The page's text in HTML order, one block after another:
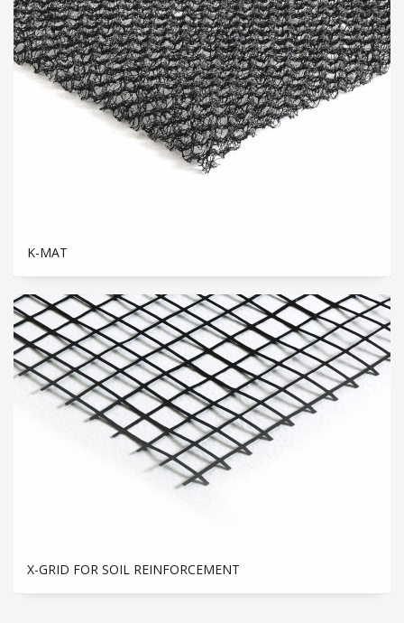
K-MAT
X-GRID FOR SOIL REINFORCEMENT